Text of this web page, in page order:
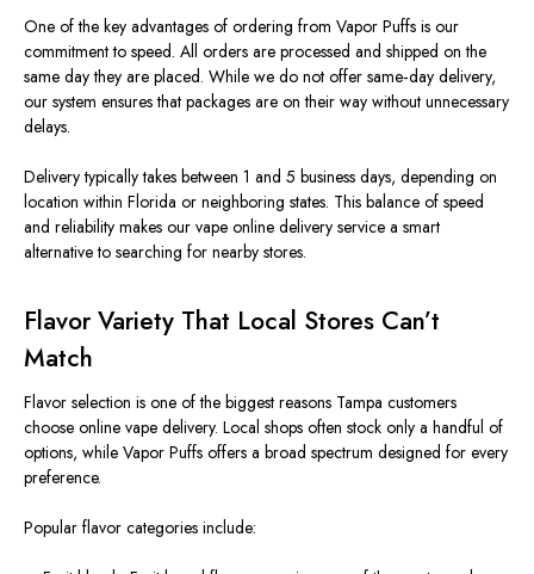
One of the key advantages of ordering from Vapor Puffs is our
commitment to speed. All orders are processed and shipped on the
same day they are placed. While we do not offer same‑day delivery,
our system ensures that packages are on their way without unnecessary
delays.
Delivery typically takes between 1 and 5 business days, depending on
location within Florida or neighboring states. This balance of speed
and reliability makes our vape online delivery service a smart
alternative to searching for nearby stores.
Flavor Variety That Local Stores Can’t
Match
Flavor selection is one of the biggest reasons Tampa customers
choose online vape delivery. Local shops often stock only a handful of
options, while Vapor Puffs offers a broad spectrum designed for every
preference.
Popular flavor categories include: